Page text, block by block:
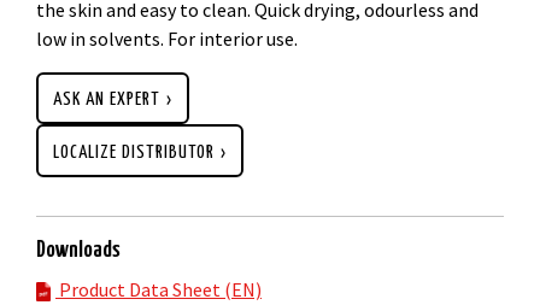
the skin and easy to clean. Quick drying, odourless and
low in solvents. For interior use.
ASK AN EXPERT
LOCALIZE DISTRIBUTOR
Downloads
Product Data Sheet (EN)